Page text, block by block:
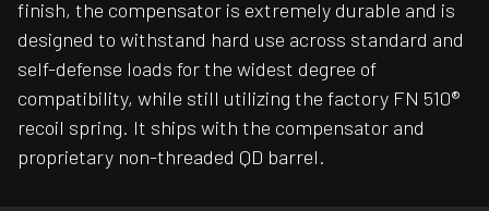
finish, the compensator is extremely durable and is
designed to withstand hard use across standard and
self-defense loads for the widest degree of
compatibility, while still utilizing the factory FN 510®
recoil spring. It ships with the compensator and
proprietary non-threaded QD barrel.